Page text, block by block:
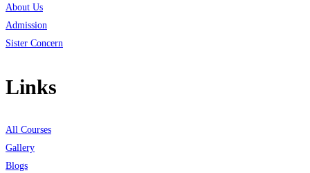
About Us
Admission
Sister Concern
Links
All Courses
Gallery
Blogs